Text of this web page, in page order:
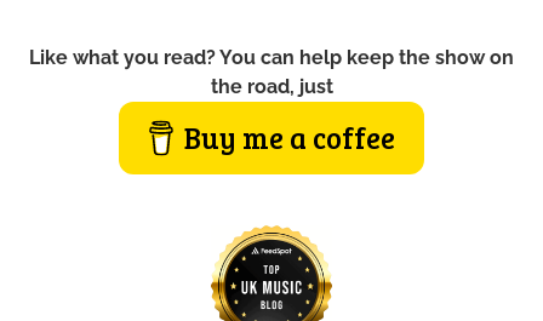
Like what you read? You can help keep the show on
the road, just
Buy me a coffee